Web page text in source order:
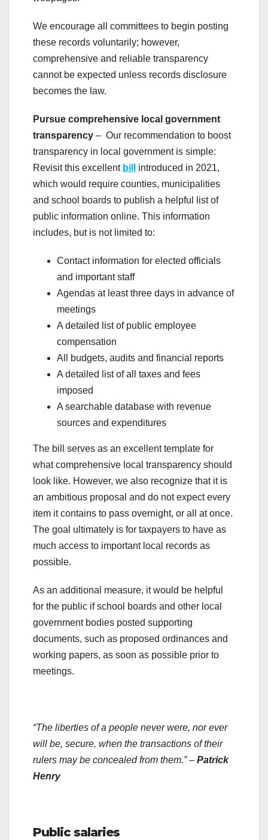
We encourage all committees to begin posting
these records voluntarily; however,
comprehensive and reliable transparency
cannot be expected unless records disclosure
becomes the law.
Pursue comprehensive local government
transparency – Our recommendation to boost
transparency in local government is simple:
Revisit this excellent bill
introduced in 2021,
which would require counties, municipalities
and school boards to publish a helpful list of
public information online. This information
includes, but is not limited to:
Contact information for elected officials
and important staff
Agendas at least three days in advance of
meetings
A detailed list of public employee
compensation
All budgets, audits and financial reports
A detailed list of all taxes and fees
imposed
A searchable database with revenue
sources and expenditures
The bill serves as an excellent template for
what comprehensive local transparency should
look like. However, we also recognize that it is
an ambitious proposal and do not expect every
item it contains to pass overnight, or all at once.
The goal ultimately is for taxpayers to have as
much access to important local records as
possible.
As an additional measure, it would be helpful
for the public if school boards and other local
government bodies posted supporting
documents, such as proposed ordinances and
working papers, as soon as possible prior to
meetings.
“The liberties of a people never were, nor ever
will be, secure, when the transactions of their
rulers may be concealed from them.” – Patrick
Henry
Public salaries